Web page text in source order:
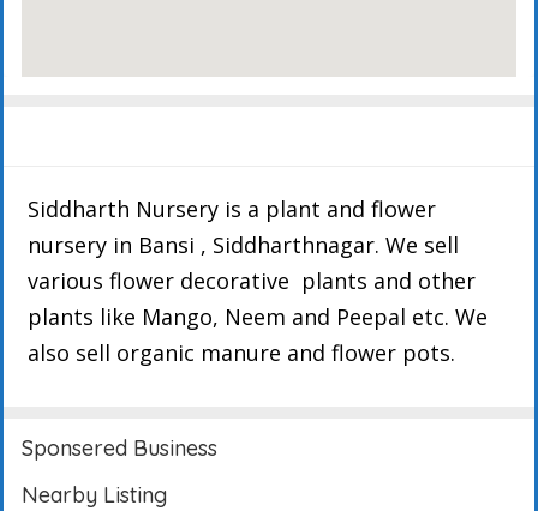
Siddharth Nursery is a plant and flower
nursery in Bansi , Siddharthnagar. We sell
various flower decorative plants and other
plants like Mango, Neem and Peepal etc. We
also sell organic manure and flower pots.
Sponsered Business
Nearby Listing